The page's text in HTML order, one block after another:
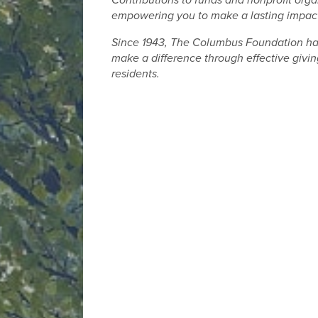
empowering you to make a lasting
Since 1943, The Columbus Foundation
make a difference through effective
residents.